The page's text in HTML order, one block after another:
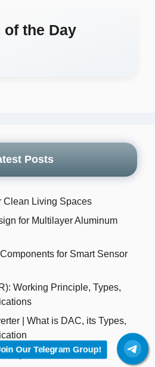
of the Day
Posts
Clean Living Spaces
for Multilayer Aluminum
for Smart Sensor
Working Principle, Types,
| What is DAC, its Types,
System
Join Our Telegram Group!